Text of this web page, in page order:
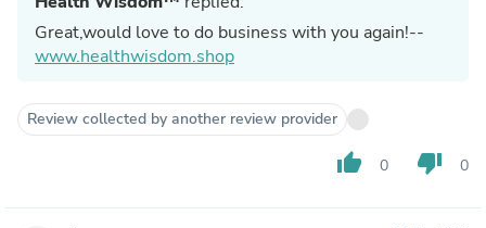
Great,would love to do business with you again!--
www.healthwisdom.shop
Review collected by another review provider
thumb_up 0 thumb_down 0